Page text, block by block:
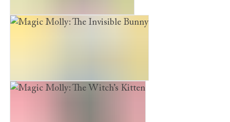
Magic Molly: The Secret Pony
Magic Molly: The Invisible Bunny